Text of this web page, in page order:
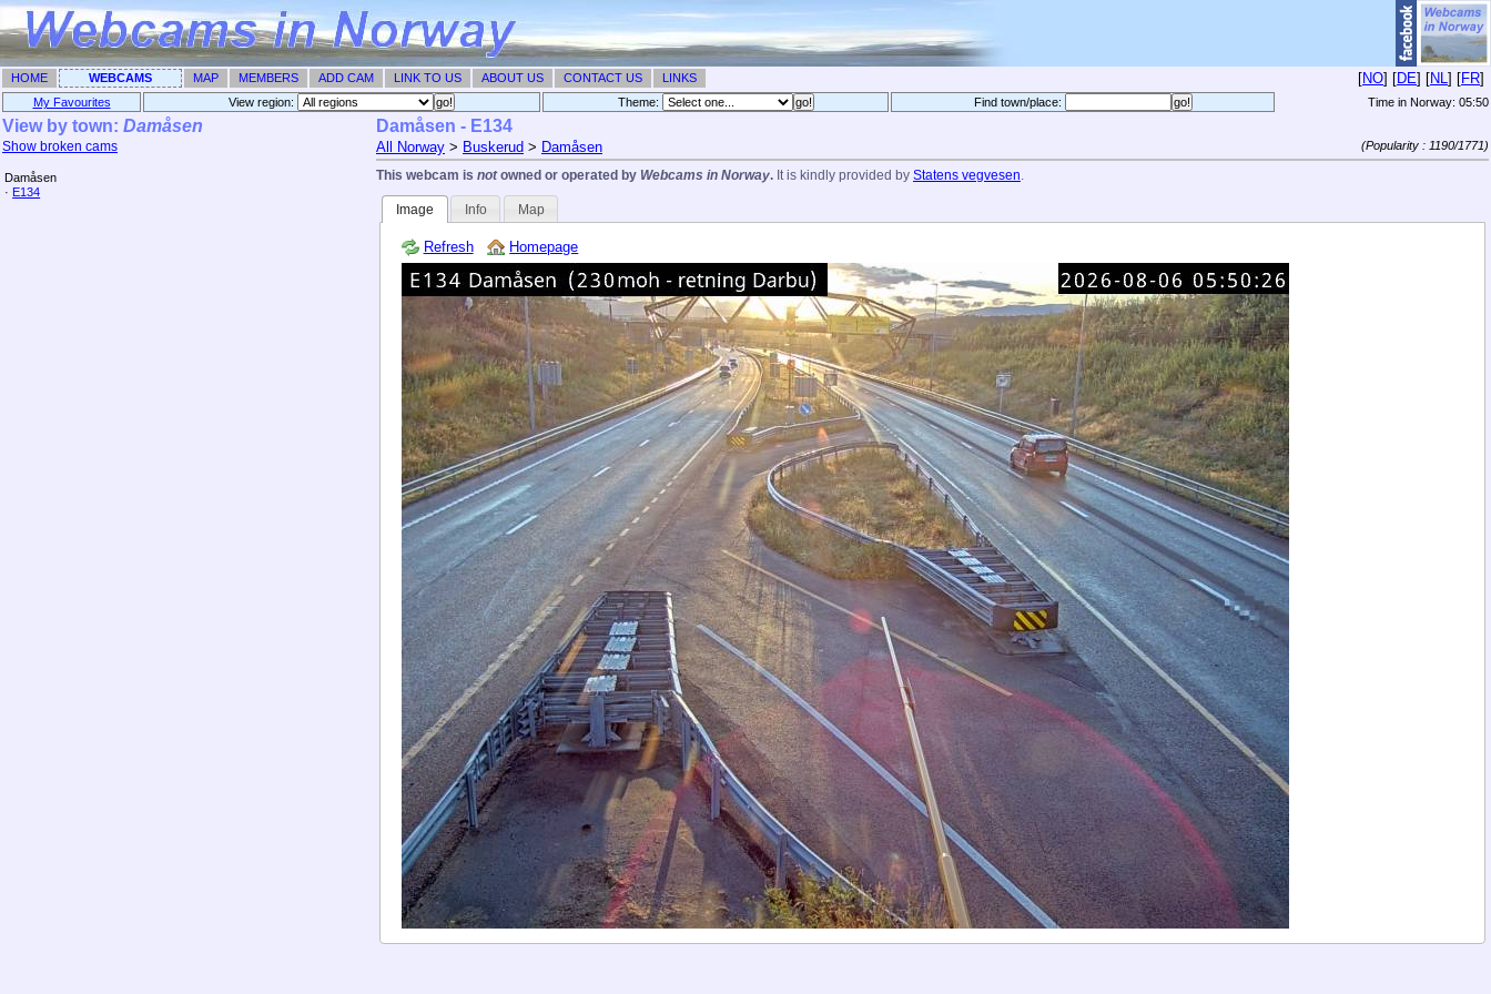
HOME WEBCAMS MAP MEMBERS ADD CAM LINK TO US ABOUT US CONTACT US LINKS [NO] [DE] [NL] [FR]
My Favourites View region: Theme: Find town/place: Time in Norway: 05:50